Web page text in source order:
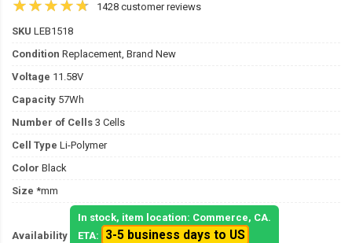
1428 customer reviews
SKU LEB1518
Condition Replacement, Brand New
Voltage 11.58V
Capacity 57Wh
Number of Cells 3 Cells
Cell Type Li-Polymer
Color Black
Size *mm
Availability
In stock, item location: Commerce, CA.
ETA:
3-5 business days to US